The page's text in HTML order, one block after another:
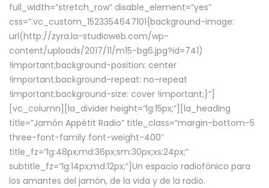
full_width=”stretch_row” disable_element=”yes”
css=”.vc_custom_1523354647101{background-image:
url(http://zyra.la-studioweb.com/wp-
content/uploads/2017/11/m15-bg6.jpg?id=741)
!important;background-position: center
!important;background-repeat: no-repeat
!important;background-size: cover !important;}”]
[vc_column][la_divider height=”lg:15px;”][la_heading
title=”Jamón Appétit Radio” title_class=”margin-bottom-5
three-font-family font-weight-400″
title_fz=”lg:48px;md:36px;sm:30px;xs:24px;”
subtitle_fz=”lg:14px;md:12px;”]Un espacio radiofónico para
los amantes del jamón, de la vida y de la radio.